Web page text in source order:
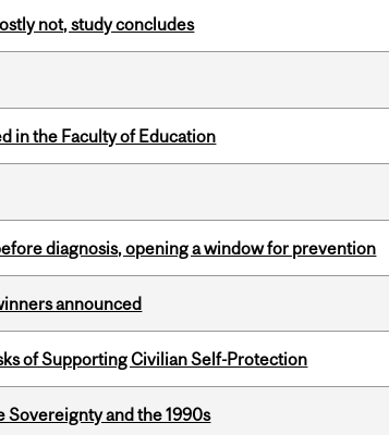
not, study concludes
in the Faculty of Education
diagnosis, opening a window for prevention
announced
of Supporting Civilian Self-Protection
Sovereignty and the 1990s